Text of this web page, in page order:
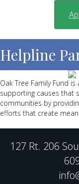
Helpline
Oak Tree Family Fund
supporting causes that
communities by
efforts that create
127 Rt. 206